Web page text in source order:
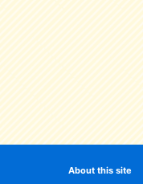
About this site